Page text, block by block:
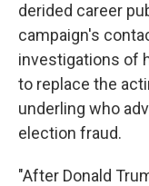
derided career
campaign's
investigations of
to replace the
underling who
election fraud.
"After Donald